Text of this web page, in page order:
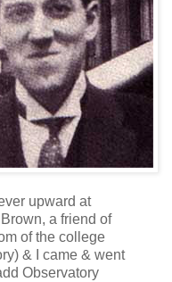
upward at
a friend of
of the college
& I came & went
Observatory